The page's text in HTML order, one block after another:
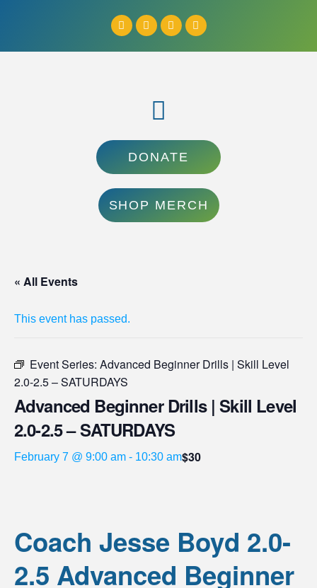
DONATE
SHOP MERCH
« All Events
This event has passed.
Event Series: Advanced Beginner Drills | Skill Level
2.0-2.5 – SATURDAYS
Advanced Beginner Drills | Skill Level
2.0-2.5 – SATURDAYS
February 7 @ 9:00 am - 10:30 am$30
Coach Jesse Boyd 2.0-
2.5 Advanced Beginner